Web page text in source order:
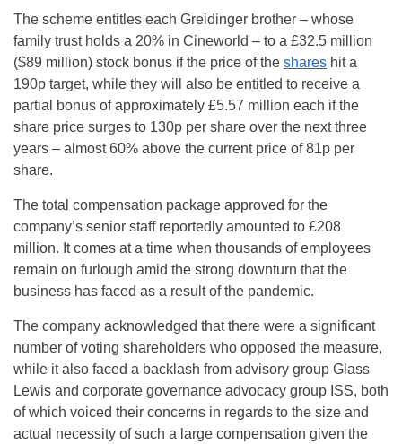
The scheme entitles each Greidinger brother – whose
family trust holds a 20% in Cineworld – to a £32.5 million
($89 million) stock bonus if the price of the shares hit a
190p target, while they will also be entitled to receive a
partial bonus of approximately £5.57 million each if the
share price surges to 130p per share over the next three
years – almost 60% above the current price of 81p per
share.
The total compensation package approved for the
company’s senior staff reportedly amounted to £208
million. It comes at a time when thousands of employees
remain on furlough amid the strong downturn that the
business has faced as a result of the pandemic.
The company acknowledged that there were a significant
number of voting shareholders who opposed the measure,
while it also faced a backlash from advisory group Glass
Lewis and corporate governance advocacy group ISS, both
of which voiced their concerns in regards to the size and
actual necessity of such a large compensation given the